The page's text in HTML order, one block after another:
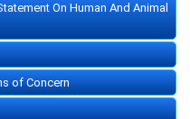
On Human And Animal
of Concern